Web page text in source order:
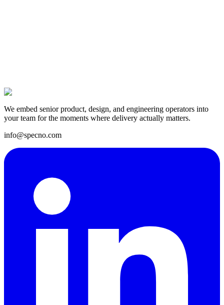
14 Apr 2025
We embed senior product, design, and engineering operators into
your team for the moments where delivery actually matters.
info@specno.com